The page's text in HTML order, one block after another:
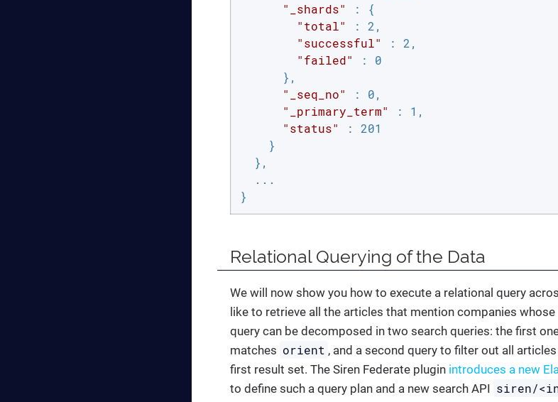
"_shards"
: {
"total"
: 2,
"successful"
: 2,
"failed"
: 0
      },
"_seq_no"
: 0,
"_primary_term"
: 1,
"status"
: 201
    }
  },
  ...
}
Relational Querying of the Data
We will now show you how to execute a relational query
like to retrieve all the articles that mention companies
query can be decomposed in two search queries: the first
matches orient , and a second query to filter out all
first result set. The Siren Federate plugin introduces a new
to define such a query plan and a new search API siren/